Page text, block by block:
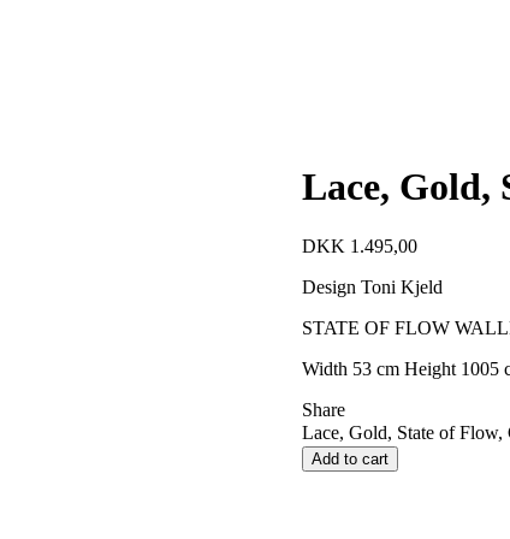
Lace, Gold,
DKK 1.495,00
Design Toni Kjeld
STATE OF FLOW
Width 53 cm Height 1005
Share
Lace, Gold, State of
Add to cart